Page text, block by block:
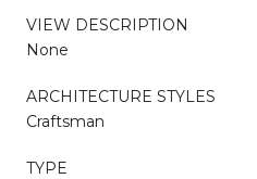
VIEW DESCRIPTION
None
ARCHITECTURE STYLES
Craftsman
TYPE